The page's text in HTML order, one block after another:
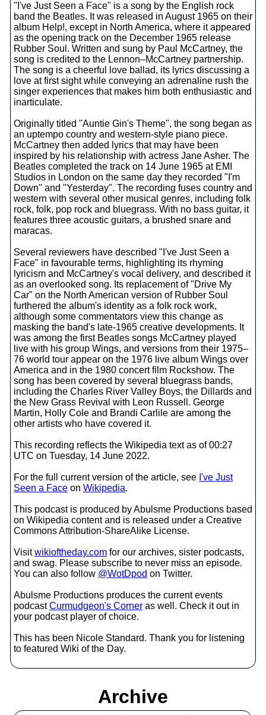
"I've Just Seen a Face" is a song by the English rock
band the Beatles. It was released in August 1965 on their
album Help!, except in North America, where it appeared
as the opening track on the December 1965 release
Rubber Soul. Written and sung by Paul McCartney, the
song is credited to the Lennon–McCartney partnership.
The song is a cheerful love ballad, its lyrics discussing a
love at first sight while conveying an adrenaline rush the
singer experiences that makes him both enthusiastic and
inarticulate.
Originally titled "Auntie Gin's Theme", the song began as
an uptempo country and western-style piano piece.
McCartney then added lyrics that may have been
inspired by his relationship with actress Jane Asher. The
Beatles completed the track on 14 June 1965 at EMI
Studios in London on the same day they recorded "I'm
Down" and "Yesterday". The recording fuses country and
western with several other musical genres, including folk
rock, folk, pop rock and bluegrass. With no bass guitar, it
features three acoustic guitars, a brushed snare and
maracas.
Several reviewers have described "I've Just Seen a
Face" in favourable terms, highlighting its rhyming
lyricism and McCartney's vocal delivery, and described it
as an overlooked song. Its replacement of "Drive My
Car" on the North American version of Rubber Soul
furthered the album's identity as a folk rock work,
although some commentators view this change as
masking the band's late-1965 creative developments. It
was among the first Beatles songs McCartney played
live with his group Wings, and versions from their 1975–
76 world tour appear on the 1976 live album Wings over
America and in the 1980 concert film Rockshow. The
song has been covered by several bluegrass bands,
including the Charles River Valley Boys, the Dillards and
the New Grass Revival with Leon Russell. George
Martin, Holly Cole and Brandi Carlile are among the
other artists who have covered it.
This recording reflects the Wikipedia text as of 00:27
UTC on Tuesday, 14 June 2022.
For the full current version of the article, see I've Just
Seen a Face on Wikipedia.
This podcast is produced by Abulsme Productions based
on Wikipedia content and is released under a Creative
Commons Attribution-ShareAlike License.
Visitwikioftheday.com for our archives, sister podcasts,
and swag. Please subscribe to never miss an episode.
You can also follow @WotDpod on Twitter.
Abulsme Productions produces the current events
podcastCurmudgeon's Corner as well. Check it out in
your podcast player of choice.
This has been Nicole Standard. Thank you for listening
to featured Wiki of the Day.
Archive